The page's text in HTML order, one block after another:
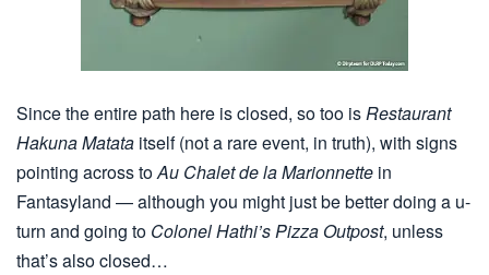
Since the entire path here is closed, so too isRestaurant
Hakuna Matata itself (not a rare event, in truth), with signs
pointing across toAu Chalet de la Marionnette in
Fantasyland — although you might just be better doing a u-
turn and going to Colonel Hathi’s Pizza Outpost, unless
that’s also closed…